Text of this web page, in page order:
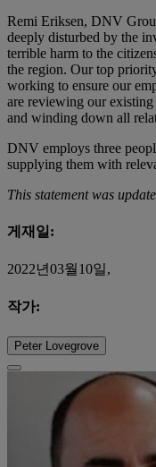
Remi Eriksen, DNV
deeply disturbed by the
terrible harm to the
the region. Our top
working to ensure our
are reviewing our
and winding down all
DNV employs three
supplying them with
This statement was
게재일:
2022년03월10일,
작가:
Peter Lovegrove